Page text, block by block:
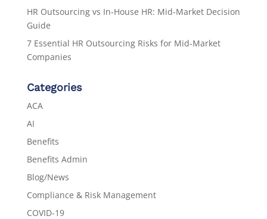
HR Outsourcing vs In-House HR: Mid-Market Decision
Guide
7 Essential HR Outsourcing Risks for Mid-Market
Companies
Categories
ACA
AI
Benefits
Benefits Admin
Blog/News
Compliance & Risk Management
COVID-19